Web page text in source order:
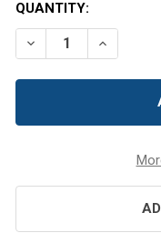
CURRENT
STOCK:
QUANTITY:
DECREASE